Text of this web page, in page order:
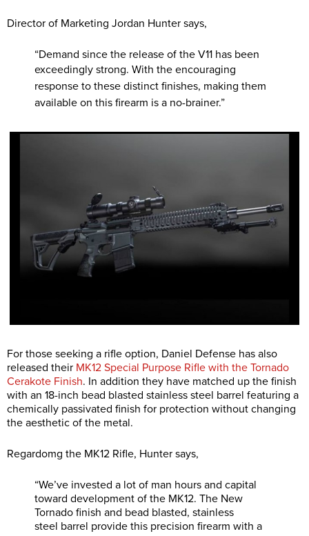
Director of Marketing Jordan Hunter says,
“Demand since the release of the V11 has been
exceedingly strong. With the encouraging
response to these distinct finishes, making them
available on this firearm is a no-brainer.”
For those seeking a rifle option, Daniel Defense has also
released their MK12 Special Purpose Rifle with the Tornado
Cerakote Finish. In addition they have matched up the finish
with an 18-inch bead blasted stainless steel barrel featuring a
chemically passivated finish for protection without changing
the aesthetic of the metal.
Regardomg the MK12 Rifle, Hunter says,
“We’ve invested a lot of man hours and capital
toward development of the MK12. The New
Tornado finish and bead blasted, stainless
steel barrel provide this precision firearm with a